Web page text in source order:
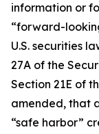
information or
“forward-
U.S. securities
27A of the
Section 21E of
amended, that
“safe harbor”